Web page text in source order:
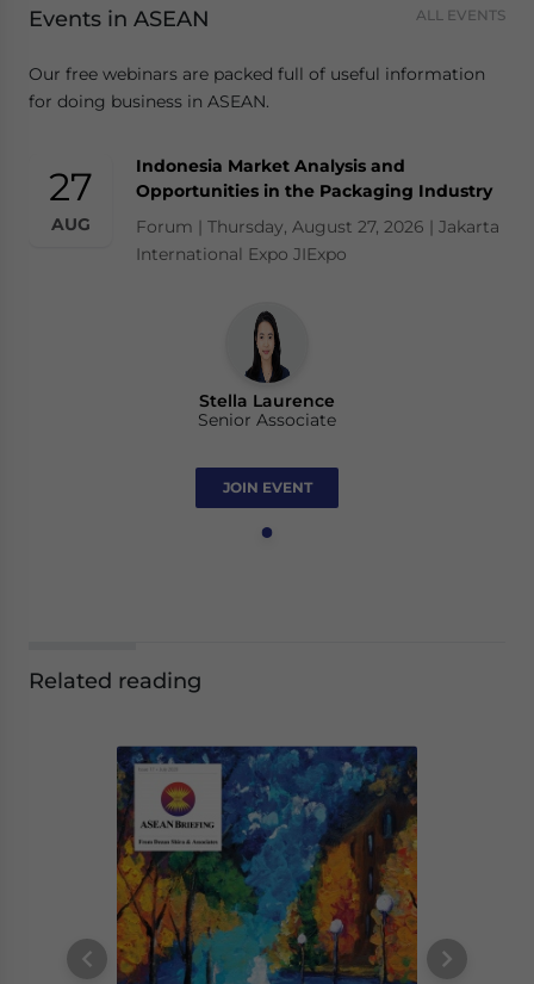
Events in ASEAN ALL EVENTS
Our free webinars are packed full of useful information
for doing business in ASEAN.
27
AUG
Indonesia Market Analysis and
Opportunities in the Packaging Industry
Forum | Thursday, August 27, 2026 | Jakarta
International Expo JIExpo
Stella Laurence
Senior Associate
JOIN EVENT
Related reading